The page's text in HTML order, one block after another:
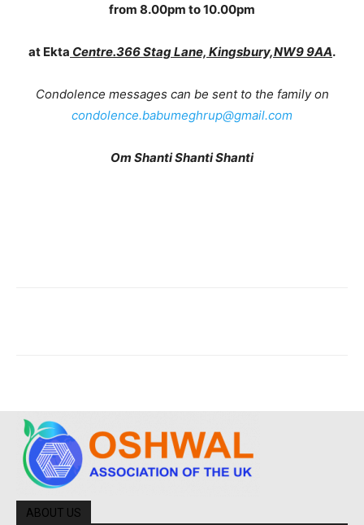
from 8.00pm to 10.00pm
at Ekta Centre.366 Stag Lane, Kingsbury,NW9 9AA.
Condolence messages can be sent to the family on
condolence.babumeghrup@gmail.com
Om Shanti Shanti Shanti
ABOUT US